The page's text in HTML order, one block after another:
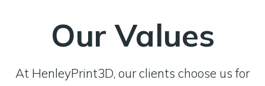
Our Values
At HenleyPrint3D, our clients choose us for